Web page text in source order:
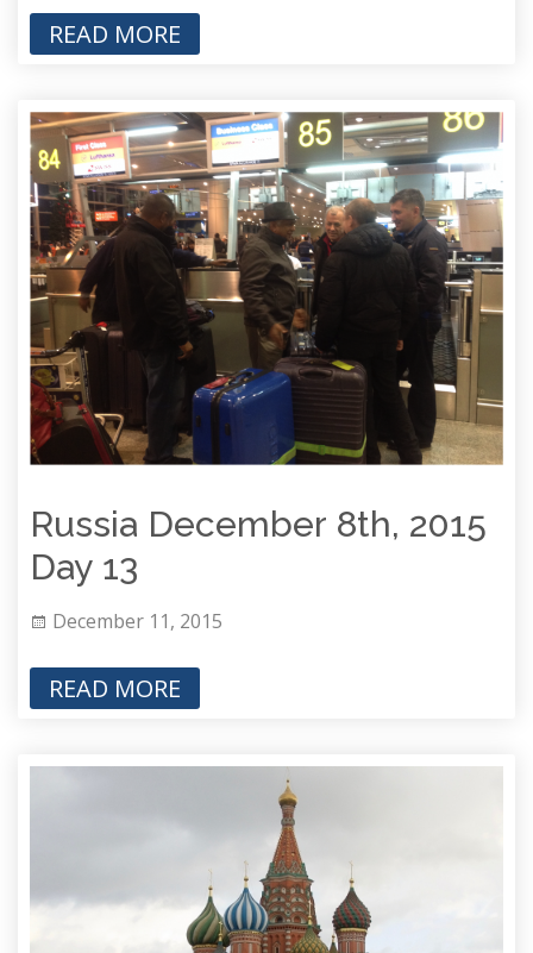
READ MORE
Russia December 8th, 2015
Day 13
December 11, 2015
READ MORE